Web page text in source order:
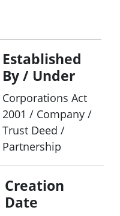
Established
By / Under
Corporations Act
2001 / Company /
Trust Deed /
Partnership
Creation
Date